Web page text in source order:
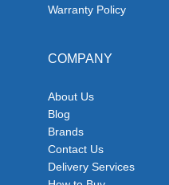
Warranty Policy
COMPANY
About Us
Blog
Brands
Contact Us
Delivery Services